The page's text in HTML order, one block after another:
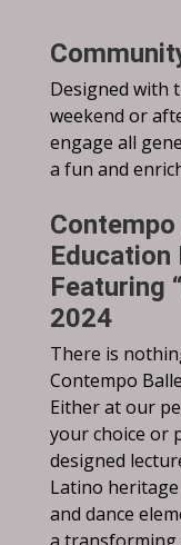
Designed with
weekend or
engage all
a fun and
Education
Featuring
2024
There is
Contempo
Either at our
your choice or
designed
Latino
and dance
a transforming